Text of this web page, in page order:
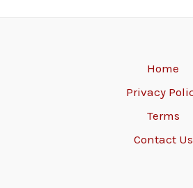
Home
Privacy
Terms
Contact Us